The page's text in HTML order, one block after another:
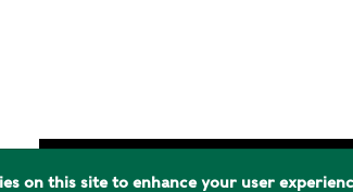
on this site to enhance your user